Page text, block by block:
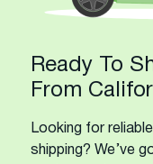
Ready To
From
Looking for
shipping? We’ve